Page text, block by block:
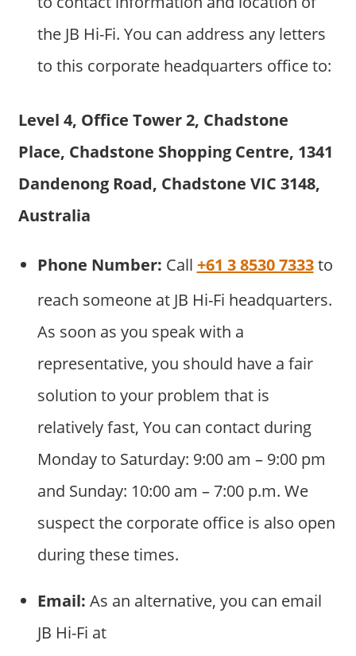
the JB Hi-Fi. You can address any letters
to this corporate headquarters office to:
Level 4, Office Tower 2, Chadstone
Place, Chadstone Shopping Centre, 1341
Dandenong Road, Chadstone VIC 3148,
Australia
Phone Number: Call +61 3 8530 7333to
reach someone at JB Hi-Fi headquarters.
As soon as you speak with a
representative, you should have a fair
solution to your problem that is
relatively fast, You can contact during
Monday to Saturday: 9:00 am – 9:00 pm
and Sunday: 10:00 am – 7:00 p.m. We
suspect the corporate office is also open
during these times.
Email: As an alternative, you can email
JB Hi-Fi at